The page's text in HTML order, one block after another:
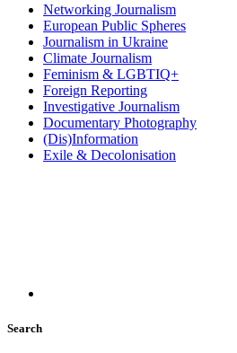
Networking Journalism
European Public Spheres
Journalism in Ukraine
Climate Journalism
Feminism & LGBTIQ+
Foreign Reporting
Investigative Journalism
Documentary Photography
(Dis)Information
Exile & Decolonisation
Search